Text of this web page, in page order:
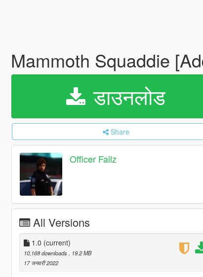
Mammoth Squaddie
डाउनलोड
Share
Officer Failz
All Versions
1.0 (current)
10,168 downloads
, 19.2 MB
17 जनवरी 2022